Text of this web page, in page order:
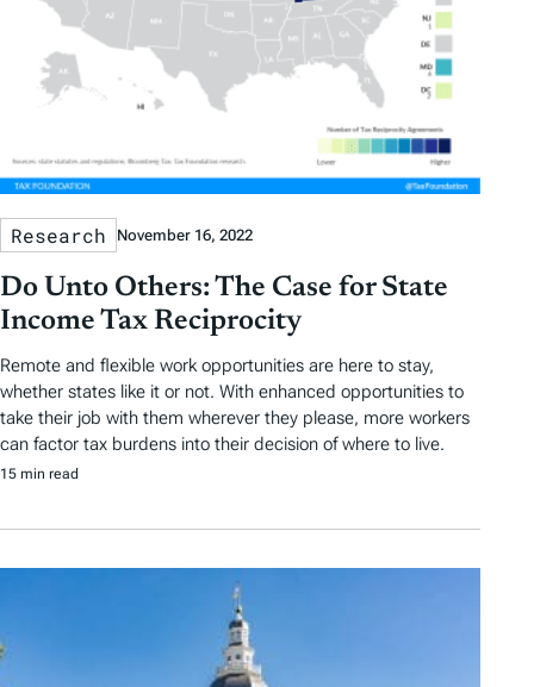
Research November 16, 2022
Do Unto Others: The Case for State
Income Tax Reciprocity
Remote and flexible work opportunities are here to stay,
whether states like it or not. With enhanced opportunities to
take their job with them wherever they please, more workers
can factor tax burdens into their decision of where to live.
15 min read